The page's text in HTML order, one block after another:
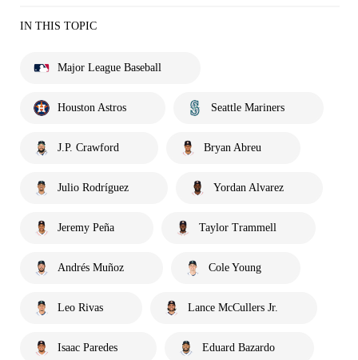
IN THIS TOPIC
Major League Baseball
Houston Astros Seattle Mariners
J.P. Crawford Bryan Abreu
Julio Rodríguez Yordan Alvarez
Jeremy Peña Taylor Trammell
Andrés Muñoz Cole Young
Leo Rivas Lance McCullers Jr.
Isaac Paredes Eduard Bazardo